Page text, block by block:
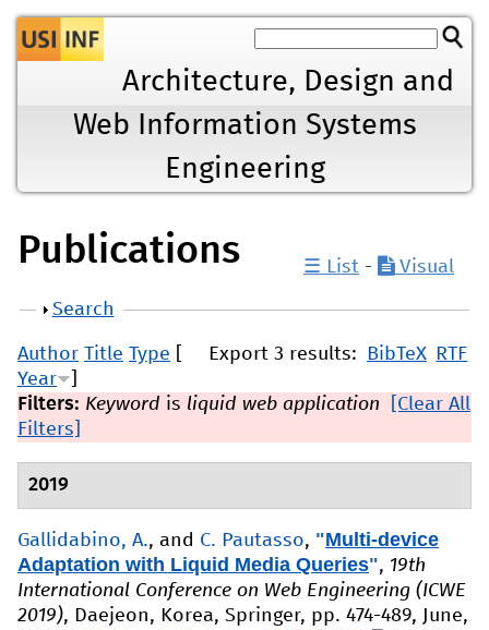
Jump to navigation
Architecture, Design and
Web Information Systems
Engineering
Publications ☰ List - Visual
Show
Search
Export 3 results: BibTeX RTF
Author Title Type
Year
Filters: Keyword is liquid web application
[Clear All
Filters]
2019
Gallidabino, A., and C. Pautasso, "Multi-device
Adaptation with Liquid Media Queries", 19th
International Conference on Web Engineering (ICWE
2019), Daejeon, Korea, Springer, pp. 474-489, June,